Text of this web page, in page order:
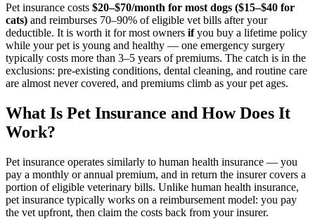
Pet insurance costs $20–$70/month for most dogs ($15–$40 for
cats) and reimburses 70–90% of eligible vet bills after your
deductible. It is worth it for most owners ifyou buy a lifetime policy
while your pet is young and healthy — one emergency surgery
typically costs more than 3–5 years of premiums. The catch is in the
exclusions: pre-existing conditions, dental cleaning, and routine care
are almost never covered, and premiums climb as your pet ages.
What Is Pet Insurance and How Does It
Work?
Pet insurance operates similarly to human health insurance — you
pay a monthly or annual premium, and in return the insurer covers a
portion of eligible veterinary bills. Unlike human health insurance,
pet insurance typically works on a reimbursement model: you pay
the vet upfront, then claim the costs back from your insurer.